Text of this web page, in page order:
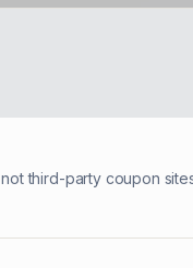
third-party coupon